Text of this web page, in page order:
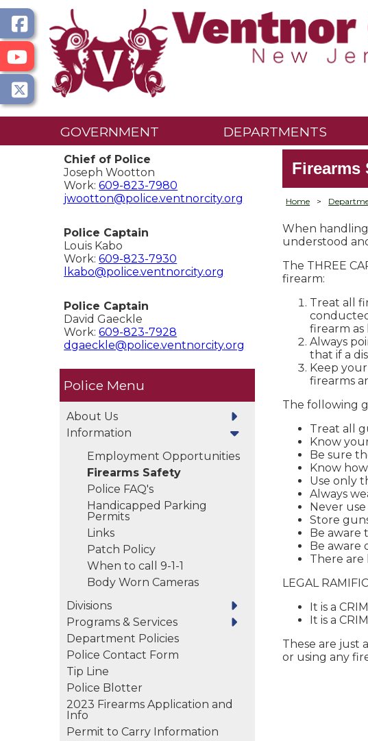
GOVERNMENT DEPARTMENTS
Chief of Police
Joseph Wootton
Work:609-823-7980
jwootton@police.ventnorcity.org
Police Captain
Louis Kabo
Work:609-823-7930
lkabo@police.ventnorcity.org
Police Captain
David Gaeckle
Work:609-823-7928
dgaeckle@police.ventnorcity.org
Police
About Us
Information
Employment Opportunities
Firearms Safety
Police FAQ's
Handicapped Parking
Permits
Links
Patch Policy
When to call 9-1-1
Body Worn Cameras
Divisions
Programs & Services
Department Policies
Police Contact Form
Tip Line
Police Blotter
2023 Firearms Application and
Info
Permit to Carry Information
Firearms
Home >
When
understood
The THREE
firearm:
Treat all
firearm
Always
that if a
Keep
firearms
The following
Treat all
Know
Be sure
Know
Use only
Always
Never
Store
Be aware
Be aware
There are
LEGAL
It is a
It is a
These are just
or using any